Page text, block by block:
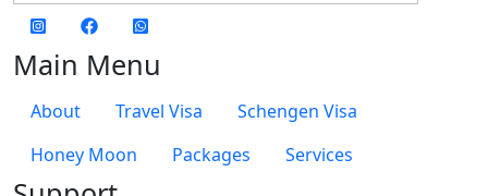
social media
Main Menu
About Travel Visa
Schengen Visa
Honey Moon
Packages Services